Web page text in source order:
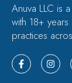
Anuva LLC is
with 18+
practices